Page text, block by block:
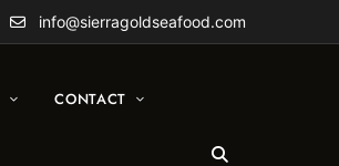
info@sierragoldseafood.com
CONTACT